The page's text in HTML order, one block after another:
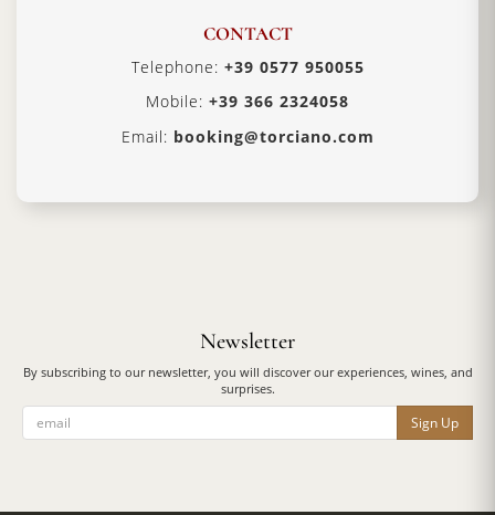
CONTACT
Telephone: +39 0577 950055
Mobile: +39 366 2324058
Email: booking@torciano.com
Newsletter
By subscribing to our newsletter, you will discover our experiences, wines, and
surprises.
Sign Up